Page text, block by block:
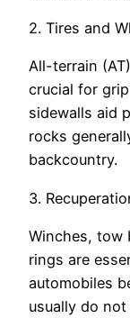
2. Tires and
All-terrain
crucial for
sidewalls aid
rocks
backcountry.
3.
Winches, tow
rings are
automobiles
usually do